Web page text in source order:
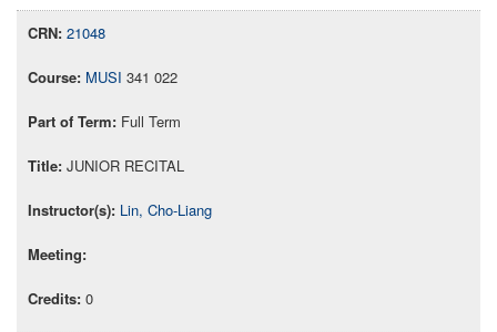
21048
MUSI 341 022
Full Term
JUNIOR RECITAL
Lin, Cho-Liang
0